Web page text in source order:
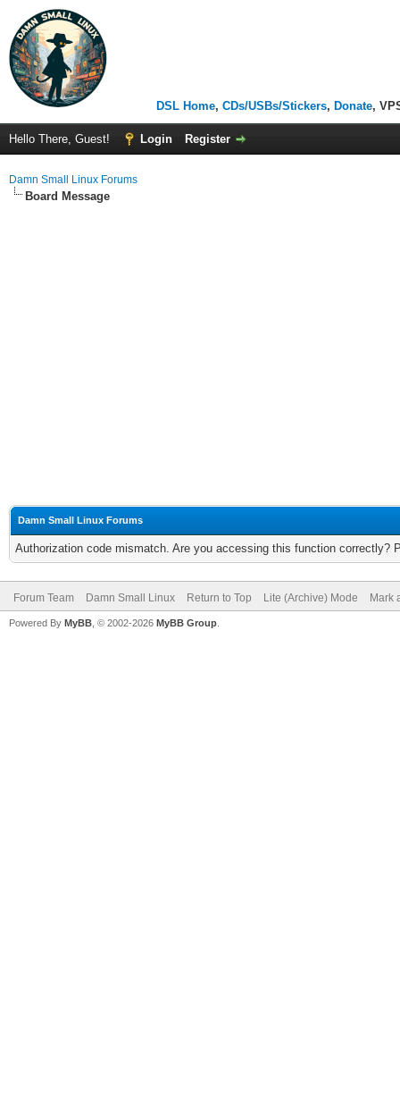
DSL Home, CDs/USBs/Stickers, Donate,
Hello There, Guest! Login Register
Damn Small Linux Forums
Board Message
Damn Small Linux Forums
Authorization code mismatch. Are you accessing this function correctly?
Forum Team Damn Small Linux Return to Top Lite (Archive) Mode Mark
Powered By MyBB , © 2002-2026 MyBB Group